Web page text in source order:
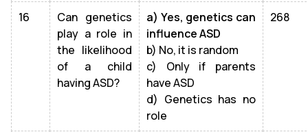
16
Can genetics
play a role in
the likelihood
of a child
having ASD?
a) Yes, genetics can
influence ASD
b) No, it is random
c) Only if parents
have ASD
d) Genetics has no
role
268